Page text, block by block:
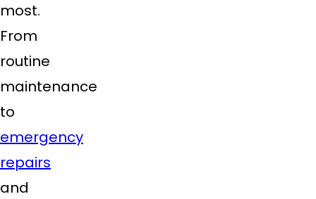
most.
From
routine
maintenance
to
emergency
repairs
and